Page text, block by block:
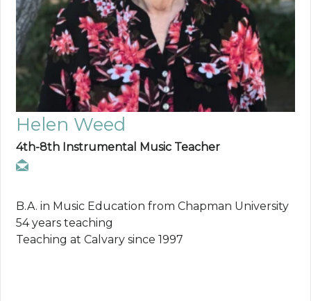
Helen Weed
4th-8th Instrumental Music Teacher
B.A. in Music Education from Chapman University
54 years teaching
Teaching at Calvary since 1997